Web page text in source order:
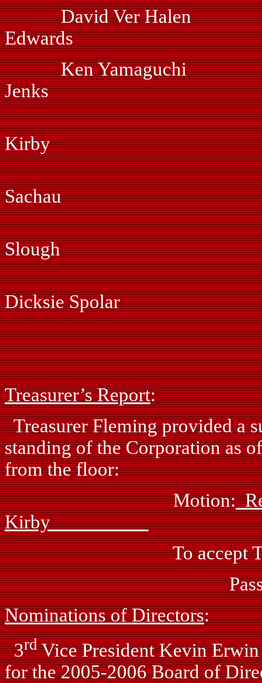
David Ver
Edwards
Ken Yamaguchi
Jenks
Dan
Kirby
Myles
Sachau
Gil
Slough
Ray
Dicksie Spolar
Fred
John
Treasurer’s Report:
Treasurer Fleming provided a
standing of the Corporation as
from the floor:
Motion:
Kirby
To accept
Passed: by
Nominations of Directors:
3rdVice President Kevin
for the 2005-2006 Board of